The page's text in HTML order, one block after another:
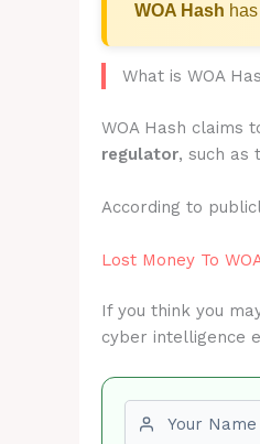
WOA Hash
What is WOA
WOA Hash claims
regulator, such as
According to
Lost Money To
If you think you
cyber intelligence